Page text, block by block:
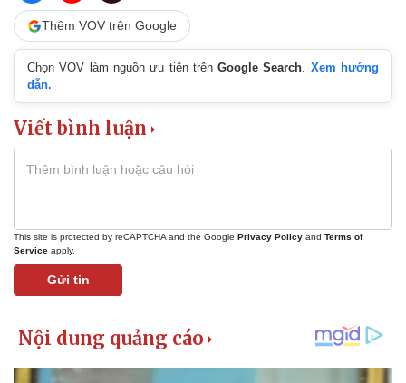
Thêm VOV trên Google
Chọn VOV làm nguồn ưu tiên trênGoogle Search. Xem hướng
dẫn.
Viết bình luận
This site is protected by reCAPTCHA and the Google Privacy Policy and Terms of
Service apply.
Gửi tin